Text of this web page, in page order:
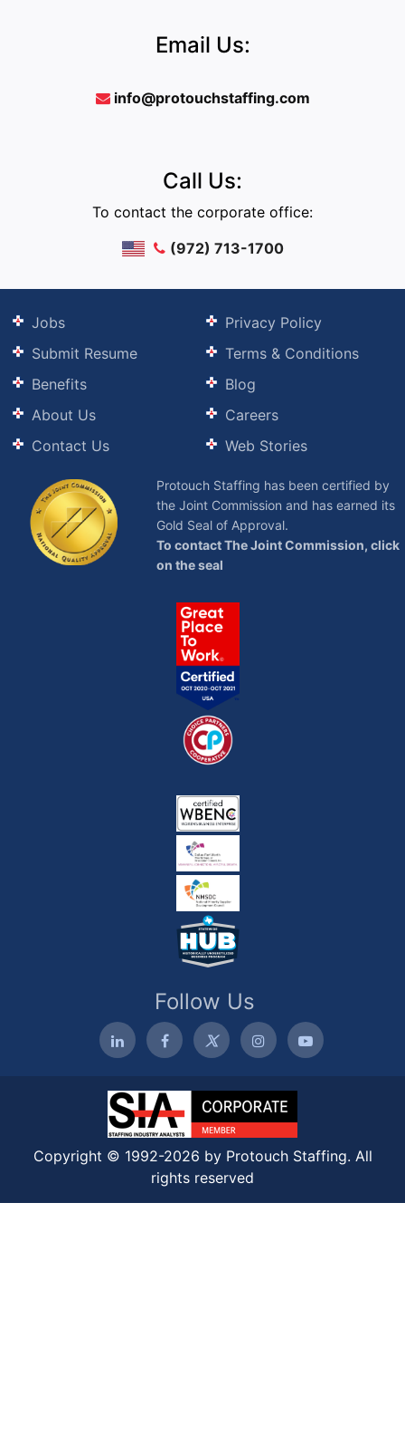
Email Us:
info@protouchstaffing.com
Call Us:
To contact the corporate office:
(972) 713-1700
Jobs
Submit Resume
Benefits
About Us
Contact Us
Privacy Policy
Terms & Conditions
Blog
Careers
Web Stories
Protouch Staffing has been certified by
the Joint Commission and has earned its
Gold Seal of Approval.
To contact The Joint Commission, click
on the seal
Follow Us
Copyright © 1992-2026 by Protouch Staffing. All
rights reserved